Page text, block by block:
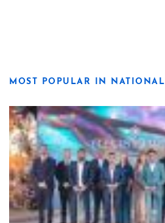
MOST POPULAR IN NATIONAL